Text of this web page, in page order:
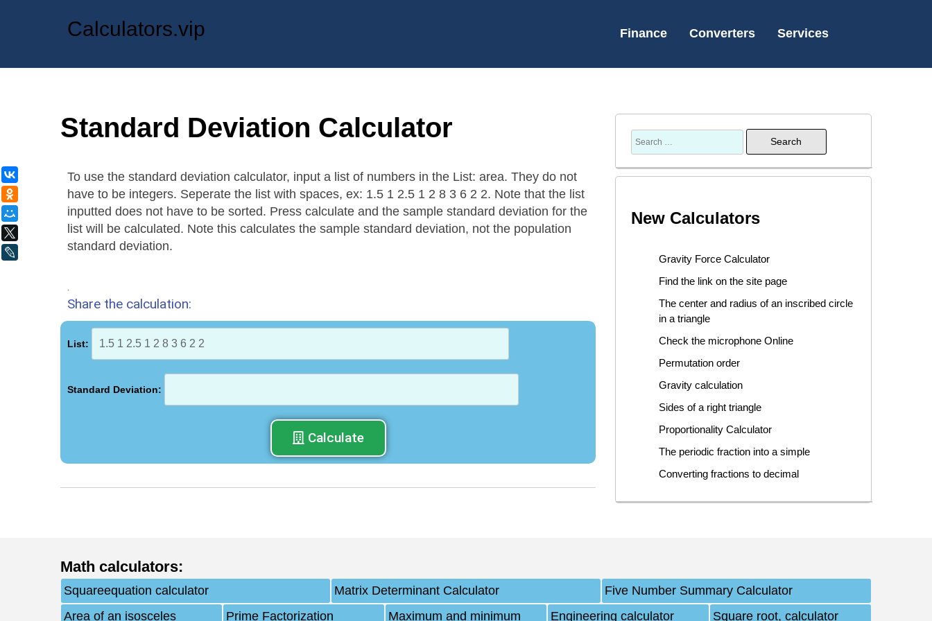
Calculators.vip Finance Converters Services
Standard Deviation Calculator
To use the standard deviation calculator, input a list of numbers in the List: area. They do not
have to be integers. Seperate the list with spaces, ex: 1.5 1 2.5 1 2 8 3 6 2 2. Note that the list
inputted does not have to be sorted. Press calculate and the sample standard deviation for the
list will be calculated. Note this calculates the sample standard deviation, not the population
standard deviation.
Share the calculation:
List:
Standard Deviation:
Calculate
New Calculators
Gravity Force Calculator
Find the link on the site page
The center and radius of an inscribed circle
in a triangle
Check the microphone Online
Permutation order
Gravity calculation
Sides of a right triangle
Proportionality Calculator
The periodic fraction into a simple
Converting fractions to decimal
Math calculators:
Squareequation calculator Matrix Determinant Calculator
Five Number Summary Calculator
Area of an isosceles
Prime Factorization Maximum and minimum Engineering calculator Square root, calculator
ВКонтакте
Одноклассники
LiveJournal